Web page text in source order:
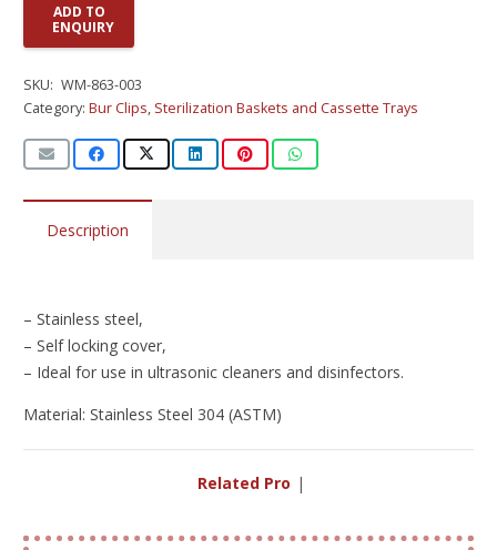
ADD TO
ENQUIRY
SKU: WM-863-003
Category: Bur Clips, Sterilization Baskets and Cassette Trays
Description
– Stainless steel,
– Self locking cover,
– Ideal for use in ultrasonic cleaners and disinfectors.
Material: Stainless Steel 304 (ASTM)
Related Produc